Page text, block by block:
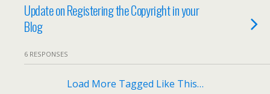
Update on Registering the Copyright in your
Blog
6 RESPONSES
Load More Tagged Like This…